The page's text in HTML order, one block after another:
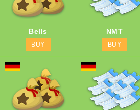
Bells
BUY
NMT
BUY